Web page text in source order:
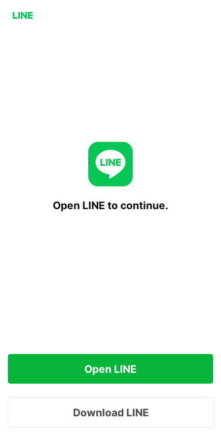
Open LINE to continue.
Open LINE
Download LINE